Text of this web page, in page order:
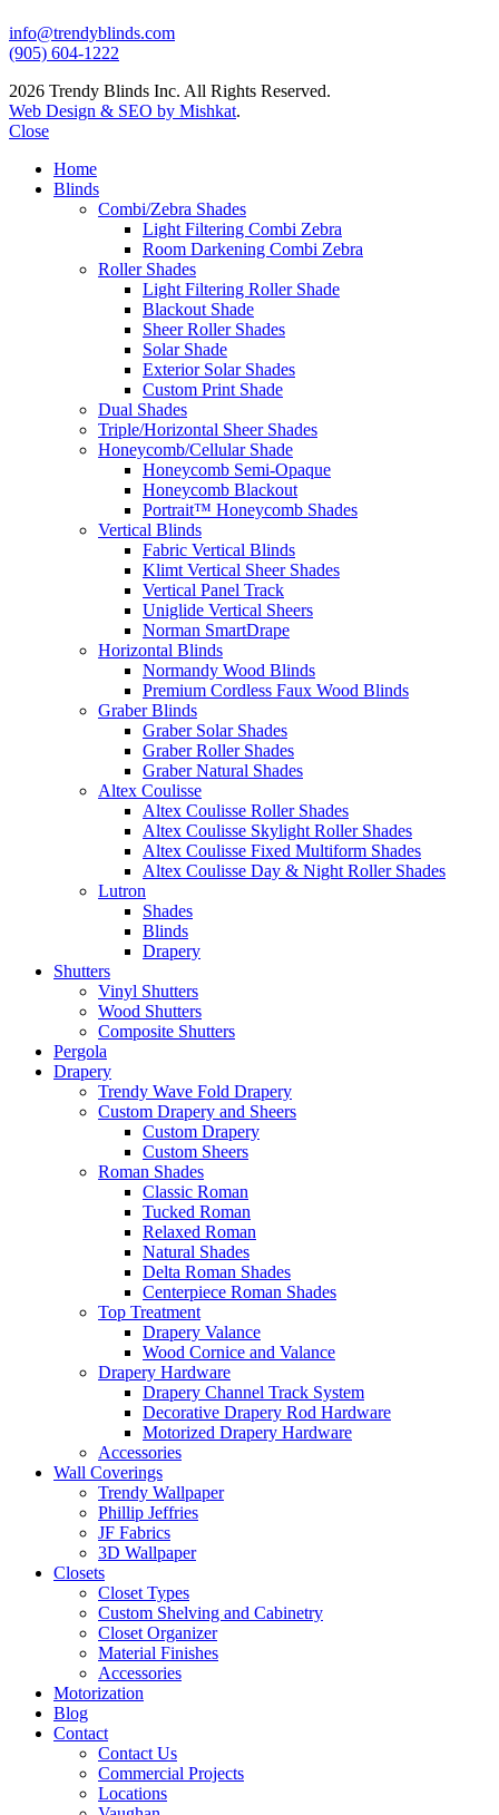
info@trendyblinds.com
(905) 604-1222
2026 Trendy Blinds Inc. All Rights Reserved.
Web Design & SEO by Mishkat.
Close
Home
Blinds
Combi/Zebra Shades
Light Filtering Combi Zebra
Room Darkening Combi Zebra
Roller Shades
Light Filtering Roller Shade
Blackout Shade
Sheer Roller Shades
Solar Shade
Exterior Solar Shades
Custom Print Shade
Dual Shades
Triple/Horizontal Sheer Shades
Honeycomb/Cellular Shade
Honeycomb Semi-Opaque
Honeycomb Blackout
Portrait™ Honeycomb Shades
Vertical Blinds
Fabric Vertical Blinds
Klimt Vertical Sheer Shades
Vertical Panel Track
Uniglide Vertical Sheers
Norman SmartDrape
Horizontal Blinds
Normandy Wood Blinds
Premium Cordless Faux Wood Blinds
Graber Blinds
Graber Solar Shades
Graber Roller Shades
Graber Natural Shades
Altex Coulisse
Altex Coulisse Roller Shades
Altex Coulisse Skylight Roller Shades
Altex Coulisse Fixed Multiform Shades
Altex Coulisse Day & Night Roller Shades
Lutron
Shades
Blinds
Drapery
Shutters
Vinyl Shutters
Wood Shutters
Composite Shutters
Pergola
Drapery
Trendy Wave Fold Drapery
Custom Drapery and Sheers
Custom Drapery
Custom Sheers
Roman Shades
Classic Roman
Tucked Roman
Relaxed Roman
Natural Shades
Delta Roman Shades
Centerpiece Roman Shades
Top Treatment
Drapery Valance
Wood Cornice and Valance
Drapery Hardware
Drapery Channel Track System
Decorative Drapery Rod Hardware
Motorized Drapery Hardware
Accessories
Wall Coverings
Trendy Wallpaper
Phillip Jeffries
JF Fabrics
3D Wallpaper
Closets
Closet Types
Custom Shelving and Cabinetry
Closet Organizer
Material Finishes
Accessories
Motorization
Blog
Contact
Contact Us
Commercial Projects
Locations